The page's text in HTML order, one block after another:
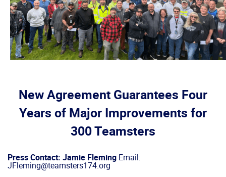
New Agreement Guarantees Four
Years of Major Improvements for
300 Teamsters
Press Contact: Jamie Fleming Email:
JFleming@teamsters174.org